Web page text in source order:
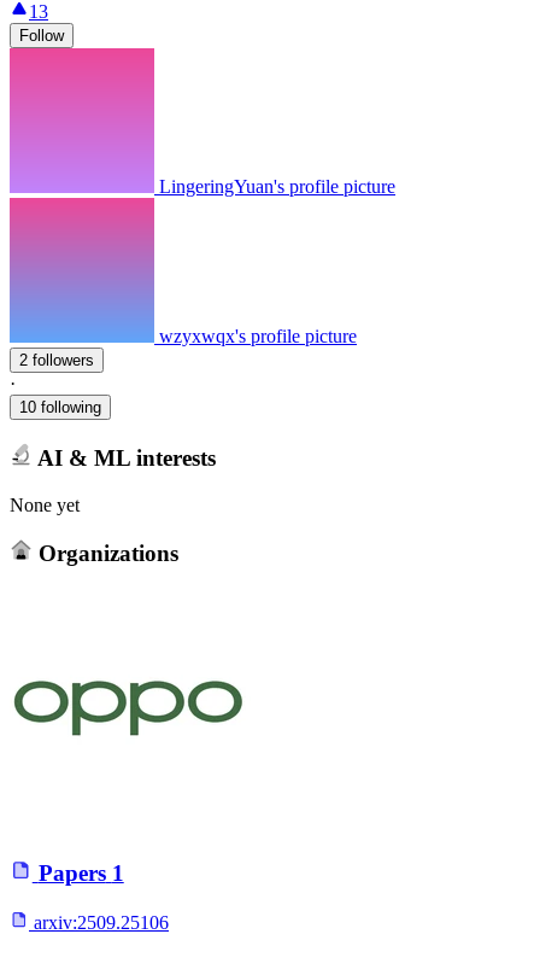
13
Follow
LingeringYuan's profile picture
wzyxwqx's profile picture
2 followers
·
10 following
AI & ML interests
None yet
Organizations
Papers 1
arxiv:2509.25106